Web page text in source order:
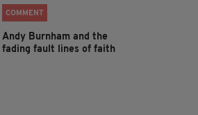
COMMENT
Andy Burnham and the
fading fault lines of faith